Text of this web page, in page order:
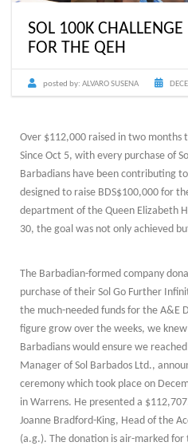
SOL 100K
FOR THE QEH
posted by: ALVARO SUSENA
Over $112,000 raised in two months
Since Oct 5, with every purchase of
Barbadians have been contributing
designed to raise BDS$100,000 for
department of the Queen Elizabeth
30, the goal was not only achieved
The Barbadian-formed company
purchase of their Sol Go Further
the much-needed funds for the A&E
figure grow over the weeks, we
Barbadians would ensure we
Manager of Sol Barbados Ltd.,
ceremony which took place on
in Warrens. He presented a
Joanne Bradford-King, Head of the
(a.g.). The donation is air-marked